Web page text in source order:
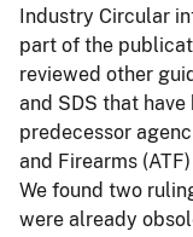
Industry Circular
part of the
reviewed other
and SDS that
predecessor
and Firearms
We found two
were already